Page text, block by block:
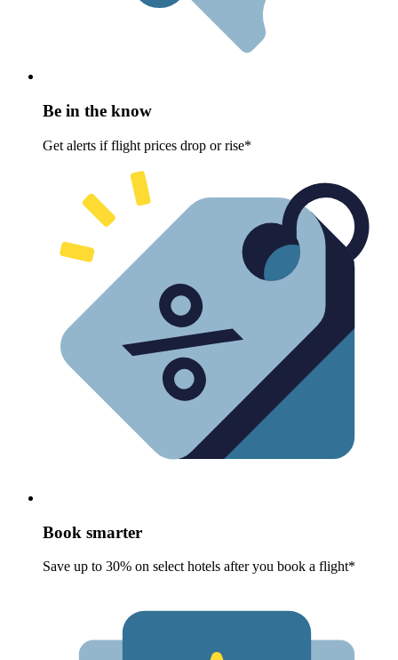
Be in the know
Get alerts if flight prices drop or rise*
Book smarter
Save up to 30% on select hotels after you book a flight*